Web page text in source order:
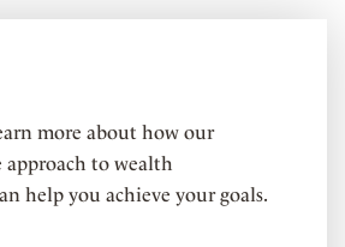
more about how our
approach to wealth
help you achieve your goals.